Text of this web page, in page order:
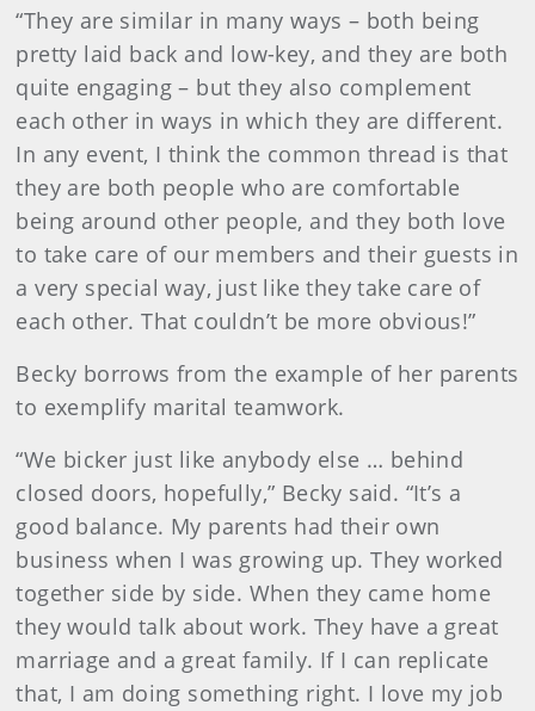
“They are similar in many ways – both being
pretty laid back and low-key, and they are both
quite engaging – but they also complement
each other in ways in which they are different.
In any event, I think the common thread is that
they are both people who are comfortable
being around other people, and they both love
to take care of our members and their guests in
a very special way, just like they take care of
each other. That couldn’t be more obvious!”
Becky borrows from the example of her parents
to exemplify marital teamwork.
“We bicker just like anybody else … behind
closed doors, hopefully,” Becky said. “It’s a
good balance. My parents had their own
business when I was growing up. They worked
together side by side. When they came home
they would talk about work. They have a great
marriage and a great family. If I can replicate
that, I am doing something right. I love my job